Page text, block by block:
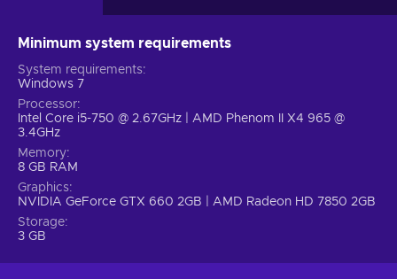
Minimum system requirements
System requirements
Windows 7
Processor
Intel Core i5-750 @ 2.67GHz | AMD Phenom II X4 965 @
3.4GHz
Memory
8 GB RAM
Graphics
NVIDIA GeForce GTX 660 2GB | AMD Radeon HD 7850 2GB
Storage
3 GB